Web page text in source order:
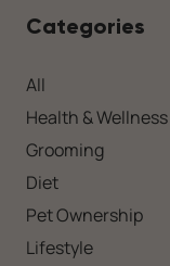
Categories
All
Health & Wellness
Grooming
Diet
Pet Ownership
Lifestyle